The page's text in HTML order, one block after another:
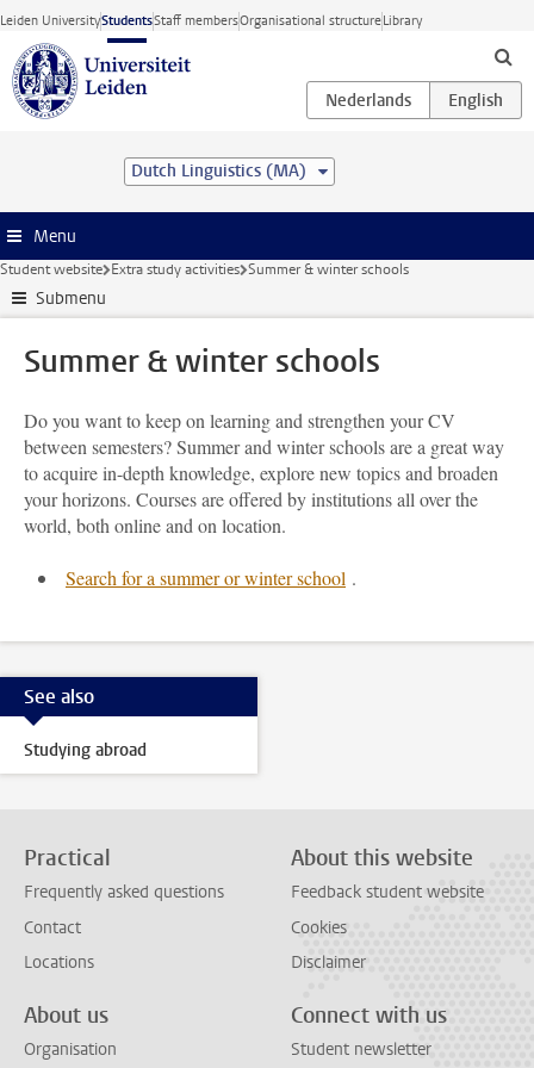
Skip to main content
Leiden UniversityStudentsStaff membersOrganisational structureLibrary
Dutch Linguistics (MA)
Menu
Student website Extra study activities Summer & winter schools
Submenu
Summer & winter schools
Do you want to keep on learning and strengthen your CV
between semesters? Summer and winter schools are a great way
to acquire in-depth knowledge, explore new topics and broaden
your horizons. Courses are offered by institutions all over the
world, both online and on location.
Search for a summer or winter school .
See also
Studying abroad
Practical
Frequently asked questions
Contact
Locations
About this website
Feedback student website
Cookies
Disclaimer
About us
Organisation
Connect with us
Student newsletter